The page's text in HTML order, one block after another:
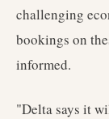
challenging
bookings on
informed.
"Delta says it